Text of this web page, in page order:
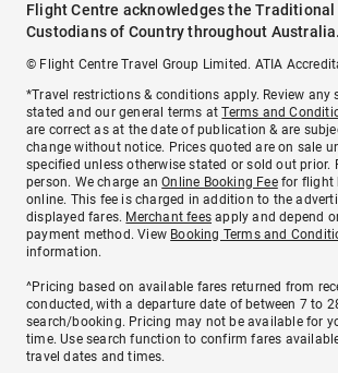
Flight Centre acknowledges the Traditional
Custodians of Country throughout Australia.
© Flight Centre Travel Group Limited. ATIA
*Travel restrictions & conditions apply. Review any
stated and our general terms atTerms and
are correct as at the date of publication & are
change without notice. Prices quoted are on sale
specified unless otherwise stated or sold out prior.
person. We charge anOnline Booking Feefor flight
online. This fee is charged in addition to the
displayed fares. Merchant fees apply and depend
payment method. View Booking Terms and
information.
^Pricing based on available fares returned from
conducted, with a departure date of between 7 to
search/booking. Pricing may not be available for
time. Use search function to confirm fares
travel dates and times.